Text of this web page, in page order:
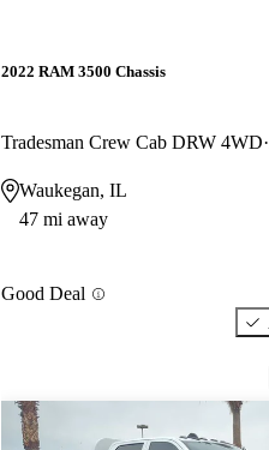
2022 RAM 3500 Chassis
Tradesman Crew Cab DRW 4WD
Waukegan, IL
47 mi away
Good Deal